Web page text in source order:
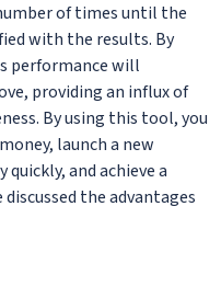
of times until the
with the results. By
performance will
providing an influx of
By using this tool, you
launch a new
and achieve a
the advantages